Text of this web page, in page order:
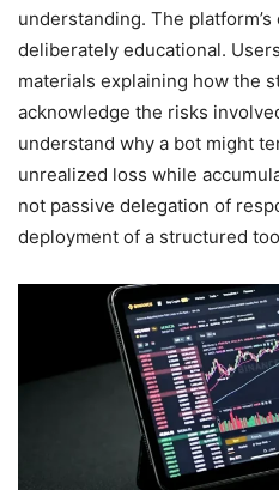
understanding. The
deliberately educational.
materials explaining how the
acknowledge the risks
understand why a bot might
unrealized loss while
not passive delegation of
deployment of a structured